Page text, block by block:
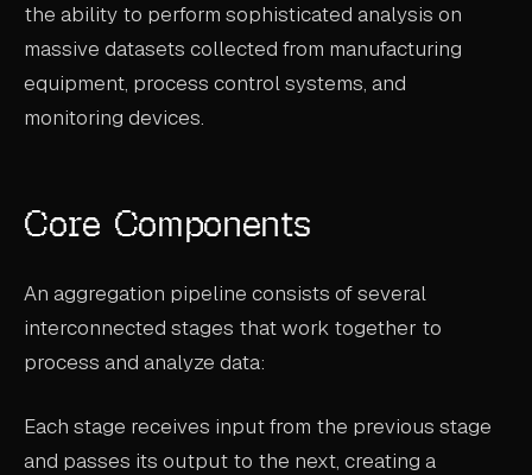
ADAS VALIDATION
FLEET ANALYTICS
POWERTRAIN CALIBRATION
BLOG
DOCS
the ability to perform sophisticated analysis on
massive datasets collected from manufacturing
equipment, process control systems, and
monitoring devices.
Core Components
An aggregation pipeline consists of several
interconnected stages that work together to
process and analyze data:
Each stage receives input from the previous stage
and passes its output to the next, creating a